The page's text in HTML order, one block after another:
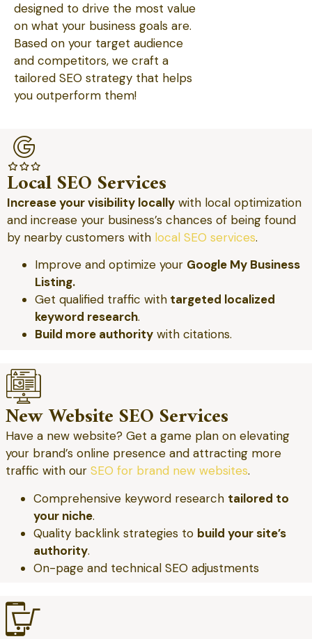
designed to drive the most value
on what your business goals are.
Based on your target audience
and competitors, we craft a
tailored SEO strategy that helps
you outperform them!
Local SEO Services
Increase your visibility locally with local optimization
and increase your business’s chances of being found
by nearby customers with local SEO services.
Improve and optimize your Google My Business
Listing.
Get qualified traffic with targeted localized
keyword research.
Build more authority with citations.
New Website SEO Services
Have a new website? Get a game plan on elevating
your brand’s online presence and attracting more
traffic with our SEO for brand new websites.
Comprehensive keyword research tailored to
your niche.
Quality backlink strategies to build your site’s
authority.
On-page and technical SEO adjustments